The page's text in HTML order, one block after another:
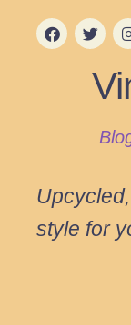
style for